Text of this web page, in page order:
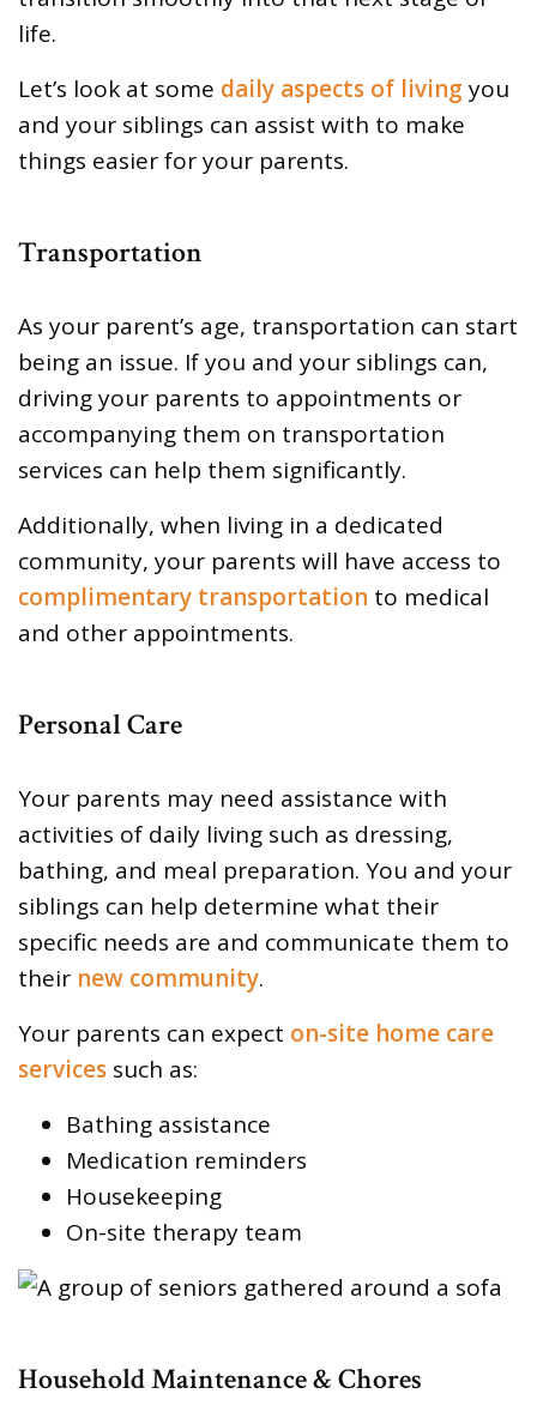
life.
Let’s look at some daily aspects of living you
and your siblings can assist with to make
things easier for your parents.
Transportation
As your parent’s age, transportation can start
being an issue. If you and your siblings can,
driving your parents to appointments or
accompanying them on transportation
services can help them significantly.
Additionally, when living in a dedicated
community, your parents will have access to
complimentary transportation to medical
and other appointments.
Personal Care
Your parents may need assistance with
activities of daily living such as dressing,
bathing, and meal preparation. You and your
siblings can help determine what their
specific needs are and communicate them to
their new community.
Your parents can expect on-site home care
services such as:
Bathing assistance
Medication reminders
Housekeeping
On-site therapy team
Household Maintenance & Chores